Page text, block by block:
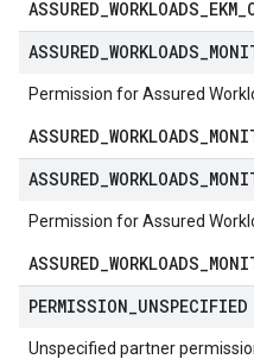
ASSURED WORKLOADS
Permission for Assured
ASSURED WORKLOADS
Permission for Assured
PERMISSION UNSPECIFIED
Unspecified partner